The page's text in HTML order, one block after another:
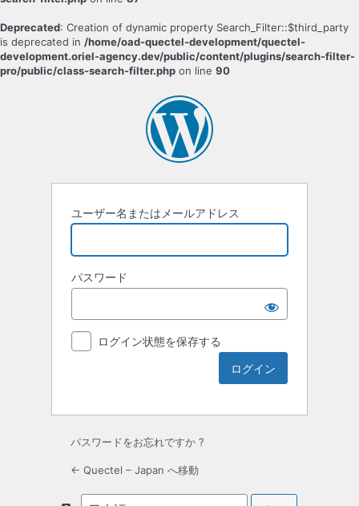
Deprecated: Creation of dynamic property Search_Filter::$third_party
is deprecated in /home/oad-quectel-development/quectel-
development.oriel-agency.dev/public/content/plugins/search-filter-
pro/public/class-search-filter.php on line 90
ユーザー名またはメールアドレス
パスワード
ログイン状態を保存する
パスワードをお忘れですか ?
← Quectel – Japan へ移動